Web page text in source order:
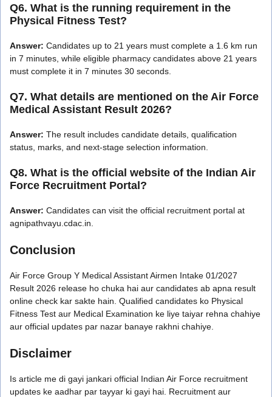
Q6. What is the running requirement in the
Physical Fitness Test?
Answer: Candidates up to 21 years must complete a 1.6 km run
in 7 minutes, while eligible pharmacy candidates above 21 years
must complete it in 7 minutes 30 seconds.
Q7. What details are mentioned on the Air Force
Medical Assistant Result 2026?
Answer: The result includes candidate details, qualification
status, marks, and next-stage selection information.
Q8. What is the official website of the Indian Air
Force Recruitment Portal?
Answer: Candidates can visit the official recruitment portal at
agnipathvayu.cdac.in.
Conclusion
Air Force Group Y Medical Assistant Airmen Intake 01/2027
Result 2026 release ho chuka hai aur candidates ab apna result
online check kar sakte hain. Qualified candidates ko Physical
Fitness Test aur Medical Examination ke liye taiyar rehna chahiye
aur official updates par nazar banaye rakhni chahiye.
Disclaimer
Is article me di gayi jankari official Indian Air Force recruitment
updates ke aadhar par tayyar ki gayi hai. Recruitment aur